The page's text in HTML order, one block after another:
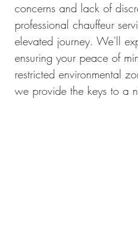
concerns and lack of
professional chauffeur
elevated journey. We'll
ensuring your peace of
restricted environmental
we provide the keys to a